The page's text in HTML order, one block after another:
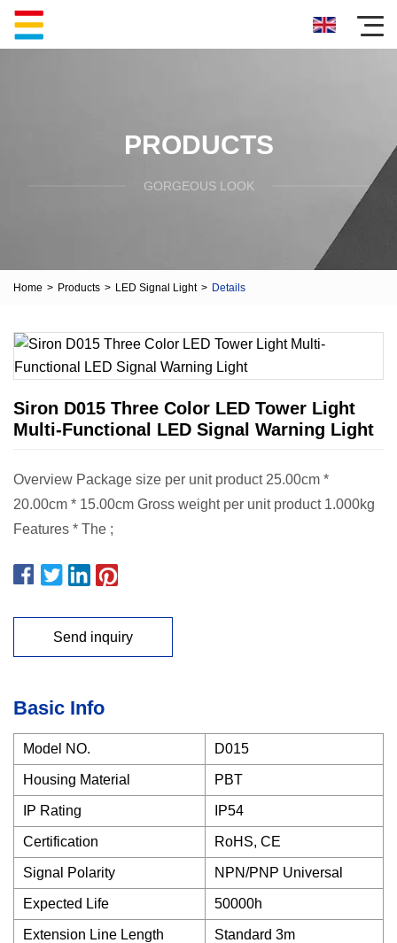
PRODUCTS
GORGEOUS LOOK
Home > Products > LED Signal Light > Details
Siron D015 Three Color LED Tower Light
Multi-Functional LED Signal Warning Light
Overview Package size per unit product 25.00cm *
20.00cm * 15.00cm Gross weight per unit product 1.000kg
Features * The ;
Send inquiry
Basic Info
Model NO. D015
Housing Material PBT
IP Rating IP54
Certification RoHS, CE
Signal Polarity NPN/PNP Universal
Expected Life 50000h
Extension Line Length Standard 3m